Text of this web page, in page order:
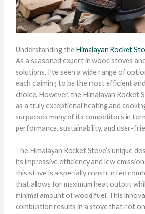
Understanding the Himalayan Rocket
As a seasoned expert in wood stoves
solutions, I’ve seen a wide range of
each claiming to be the most efficient
choice. However, the Himalayan Rocket
as a truly exceptional heating and
surpasses many of its competitors in
performance, sustainability, and user-
The Himalayan Rocket Stove’s unique
its impressive efficiency and low
this stove is a specially constructed
that allows for maximum heat output
minimal amount of wood fuel. This
combustion results in a stove that not